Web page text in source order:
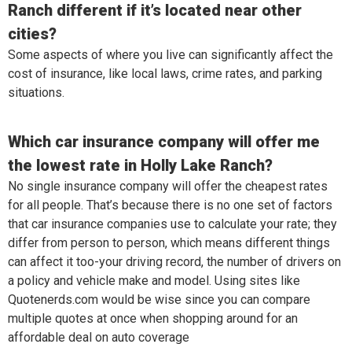
Ranch different if it’s located near other
cities?
Some aspects of where you live can significantly affect the
cost of insurance, like local laws, crime rates, and parking
situations.
Which car insurance company will offer me
the lowest rate in Holly Lake Ranch?
No single insurance company will offer the cheapest rates
for all people. That’s because there is no one set of factors
that car insurance companies use to calculate your rate; they
differ from person to person, which means different things
can affect it too-your driving record, the number of drivers on
a policy and vehicle make and model. Using sites like
Quotenerds.com would be wise since you can compare
multiple quotes at once when shopping around for an
affordable deal on auto coverage